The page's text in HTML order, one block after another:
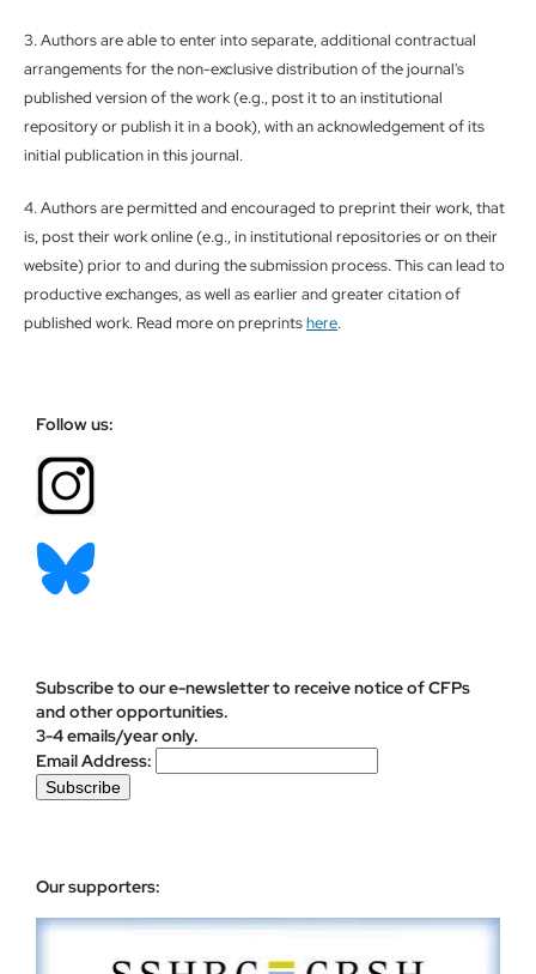
3. Authors are able to enter into separate, additional contractual
arrangements for the non-exclusive distribution of the journal's
published version of the work (e.g., post it to an institutional
repository or publish it in a book), with an acknowledgement of its
initial publication in this journal.
4. Authors are permitted and encouraged to preprint their work, that
is, post their work online (e.g., in institutional repositories or on their
website) prior to and during the submission process. This can lead to
productive exchanges, as well as earlier and greater citation of
published work. Read more on preprintshere.
Follow us:
Subscribe to our e-newsletter to receive notice of CFPs
and other opportunities.
3-4 emails/year only.
Email Address:
Our supporters: